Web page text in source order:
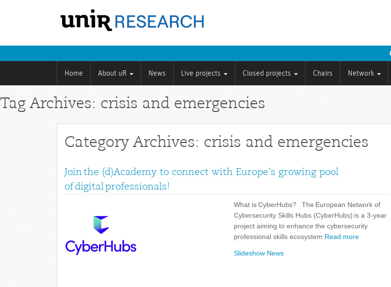
Home About uR News Live projects Closed projects Chairs Network
Tag Archives: crisis and emergencies
Category Archives: crisis and emergencies
Join the (d)Academy to connect with Europe’s growing pool
of digital professionals!
What is CyberHubs? The European Network of
Cybersecurity Skills Hubs (CyberHubs) is a 3-year
project aiming to enhance the cybersecurity
professional skills ecosystem Read more
Slideshow News